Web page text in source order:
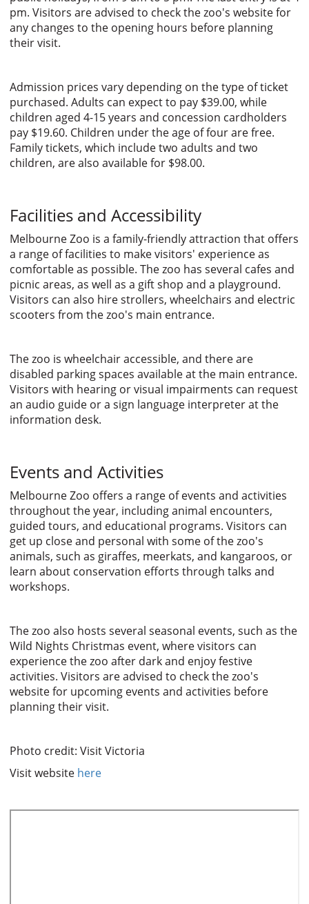
pm. Visitors are advised to check the zoo's website for
any changes to the opening hours before planning
their visit.
Admission prices vary depending on the type of ticket
purchased. Adults can expect to pay $39.00, while
children aged 4-15 years and concession cardholders
pay $19.60. Children under the age of four are free.
Family tickets, which include two adults and two
children, are also available for $98.00.
Facilities and Accessibility
Melbourne Zoo is a family-friendly attraction that offers
a range of facilities to make visitors' experience as
comfortable as possible. The zoo has several cafes and
picnic areas, as well as a gift shop and a playground.
Visitors can also hire strollers, wheelchairs and electric
scooters from the zoo's main entrance.
The zoo is wheelchair accessible, and there are
disabled parking spaces available at the main entrance.
Visitors with hearing or visual impairments can request
an audio guide or a sign language interpreter at the
information desk.
Events and Activities
Melbourne Zoo offers a range of events and activities
throughout the year, including animal encounters,
guided tours, and educational programs. Visitors can
get up close and personal with some of the zoo's
animals, such as giraffes, meerkats, and kangaroos, or
learn about conservation efforts through talks and
workshops.
The zoo also hosts several seasonal events, such as the
Wild Nights Christmas event, where visitors can
experience the zoo after dark and enjoy festive
activities. Visitors are advised to check the zoo's
website for upcoming events and activities before
planning their visit.
Photo credit: Visit Victoria
Visit website here